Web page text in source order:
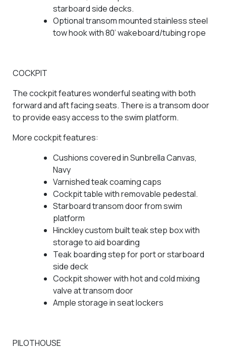
starboard side decks.
Optional transom mounted stainless steel
tow hook with 80’ wakeboard/tubing rope
COCKPIT
The cockpit features wonderful seating with both
forward and aft facing seats. There is a transom door
to provide easy access to the swim platform.
More cockpit features:
Cushions covered in Sunbrella Canvas,
Navy
Varnished teak coaming caps
Cockpit table with removable pedestal.
Starboard transom door from swim
platform
Hinckley custom built teak step box with
storage to aid boarding
Teak boarding step for port or starboard
side deck
Cockpit shower with hot and cold mixing
valve at transom door
Ample storage in seat lockers
PILOTHOUSE